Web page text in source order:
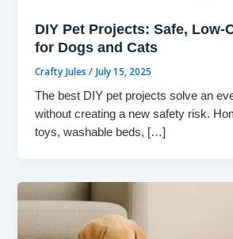
DIY Pet Projects: Safe, Low-
for Dogs and Cats
Crafty Jules/ July 15, 2025
The best DIY pet projects solve an
without creating a new safety risk.
toys, washable beds, […]